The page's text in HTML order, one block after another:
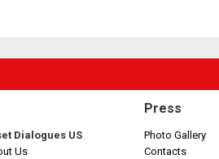
Dialogues US
Us
Press
Photo Gallery
Contacts